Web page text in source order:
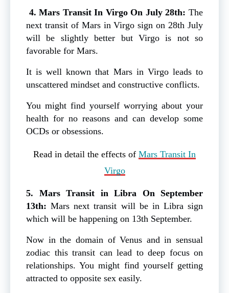
4. Mars Transit In Virgo On July 28th:The
next transit of Mars in Virgo sign on 28th July
will be slightly better but Virgo is not so
favorable for Mars.
It is well known that Mars in Virgo leads to
unscattered mindset and constructive conflicts.
You might find yourself worrying about your
health for no reasons and can develop some
OCDs or obsessions.
Read in detail the effects of Mars Transit In
Virgo
5. Mars Transit in Libra On September
13th:Mars next transit will be in Libra sign
which will be happening on 13th September.
Now in the domain of Venus and in sensual
zodiac this transit can lead to deep focus on
relationships. You might find yourself getting
attracted to opposite sex easily.